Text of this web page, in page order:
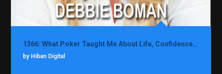
1366: What Poker Taught Me About Life, Confidence, and Making Better Decisions with Debbie Boman
by Hiban Digital